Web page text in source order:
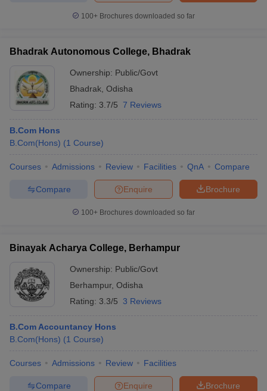
100+ Brochures downloaded so far
Bhadrak Autonomous College, Bhadrak
Ownership: Public/Govt
Bhadrak Odisha
Rating: 3.7/5 7 Reviews
B.Com Hons
B.Com(Hons) (1 Course)
Courses Admissions Review Facilities QnA Compare
Brochure
Enquire
Compare
100+ Brochures downloaded so far
Binayak Acharya College, Berhampur
Ownership: Public/Govt
Berhampur, Odisha
Rating: 3.3/5 3 Reviews
B.Com Accountancy Hons
B.Com(Hons) (1 Course)
Courses Admissions Review Facilities
Brochure
Enquire
Compare